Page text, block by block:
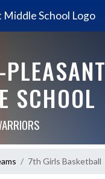
SCHOOL
7th Girls Basketball